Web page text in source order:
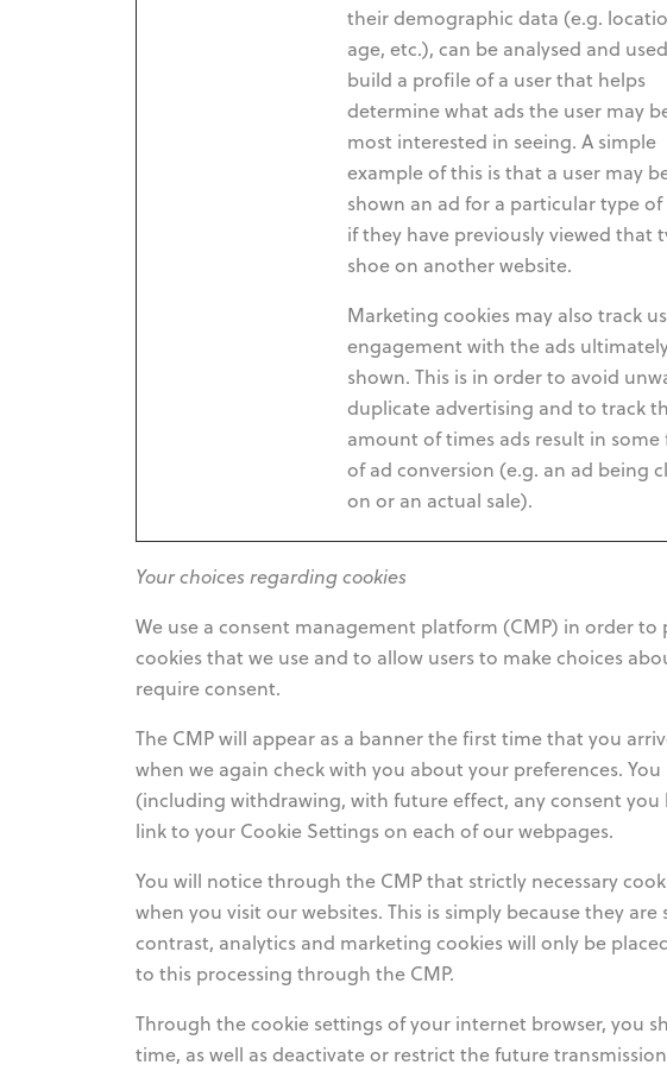
their demographic data (e.g.
age, etc.), can be analysed and
build a profile of a user that helps
determine what ads the user may
most interested in seeing. A simple
example of this is that a user may
shown an ad for a particular type of
if they have previously viewed that
shoe on another website.
Marketing cookies may also track
engagement with the ads
shown. This is in order to avoid
duplicate advertising and to track
amount of times ads result in some
of ad conversion (e.g. an ad being
on or an actual sale).
Your choices regarding cookies
We use a consent management platform (CMP) in order
cookies that we use and to allow users to make choices
require consent.
The CMP will appear as a banner the first time that you
when we again check with you about your preferences.
(including withdrawing, with future effect, any consent
link to your Cookie Settings on each of our webpages.
You will notice through the CMP that strictly necessary
when you visit our websites. This is simply because they
contrast, analytics and marketing cookies will only be
to this processing through the CMP.
Through the cookie settings of your internet browser, you
time, as well as deactivate or restrict the future